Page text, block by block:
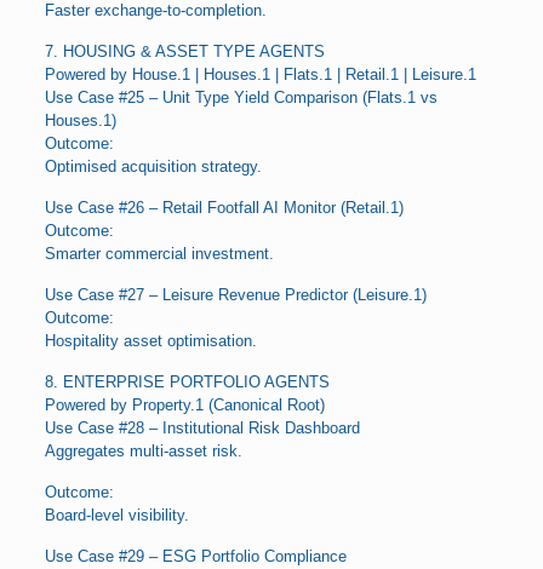
Faster exchange-to-completion.
7. HOUSING & ASSET TYPE AGENTS
Powered by House.1 | Houses.1 | Flats.1 | Retail.1 | Leisure.1
Use Case #25 – Unit Type Yield Comparison (Flats.1 vs
Houses.1)
Outcome:
Optimised acquisition strategy.
Use Case #26 – Retail Footfall AI Monitor (Retail.1)
Outcome:
Smarter commercial investment.
Use Case #27 – Leisure Revenue Predictor (Leisure.1)
Outcome:
Hospitality asset optimisation.
8. ENTERPRISE PORTFOLIO AGENTS
Powered by Property.1 (Canonical Root)
Use Case #28 – Institutional Risk Dashboard
Aggregates multi-asset risk.
Outcome:
Board-level visibility.
Use Case #29 – ESG Portfolio Compliance